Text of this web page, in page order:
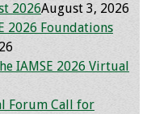
2026August 3, 2026
2026 Foundations
IAMSE 2026 Virtual
Forum Call for